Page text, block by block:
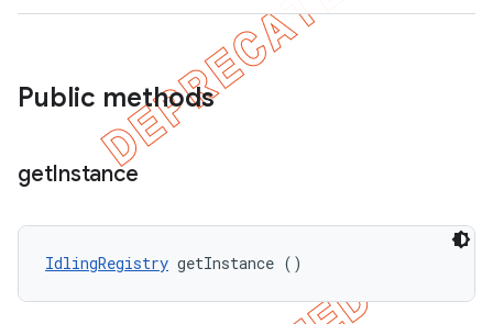
Public methods
getInstance
IdlingRegistry getInstance ()